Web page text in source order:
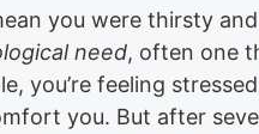
you were thirsty
need, often one
you’re feeling
you. But after